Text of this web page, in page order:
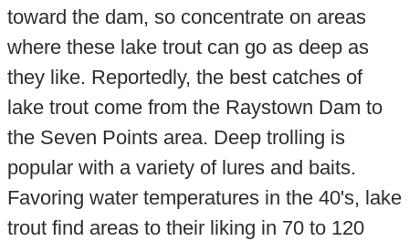
toward the dam, so concentrate on areas
where these lake trout can go as deep as
they like. Reportedly, the best catches of
lake trout come from the Raystown Dam to
the Seven Points area. Deep trolling is
popular with a variety of lures and baits.
Favoring water temperatures in the 40's, lake
trout find areas to their liking in 70 to 120